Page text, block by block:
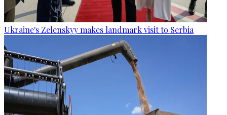
Ukraine's Zelenskyy makes landmark visit to Serbia